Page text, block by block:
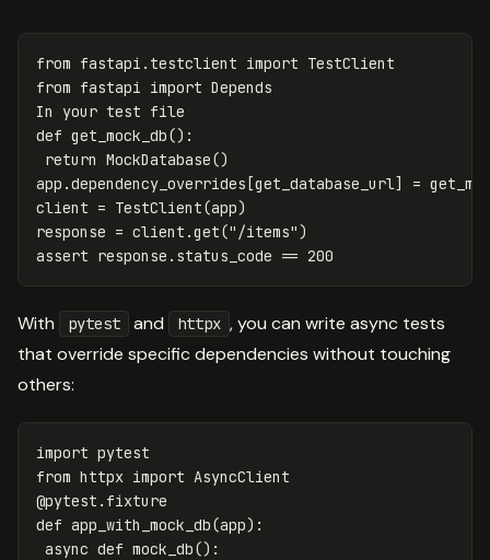
from fastapi.testclient import TestClient
from fastapi import Depends
In
your test file
def get_mock_db():
return MockDatabase()
app .dependency_overrides [get_database_url] =
client = TestClient(app)
response = client .get("/items")
assert response . status_code == 200
With pytest and httpx , you can write async tests
that override specific dependencies without touching
others:
import pytest
from httpx import AsyncClient
@pytest . fixture
def app_with_mock_db(app):
async def mock_db():